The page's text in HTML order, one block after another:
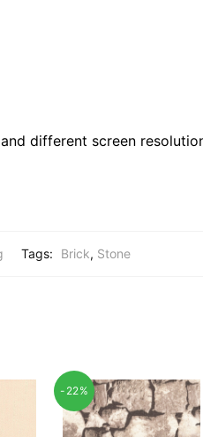
different screen
Tags: Brick, Stone
-22%